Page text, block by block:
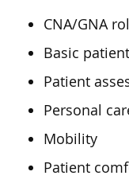
CNA/GNA
Basic
Patient
Personal
Mobility
Patient